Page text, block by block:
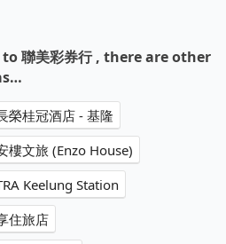
聯美彩券行 , there are other
榮桂冠酒店 - 基隆
文旅 (Enzo House)
Keelung Station
住旅店